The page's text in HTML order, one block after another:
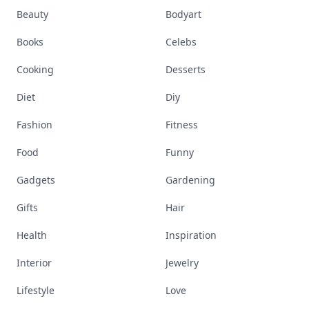
Beauty Bodyart
Books Celebs
Cooking Desserts
Diet Diy
Fashion Fitness
Food Funny
Gadgets Gardening
Gifts Hair
Health Inspiration
Interior Jewelry
Lifestyle Love